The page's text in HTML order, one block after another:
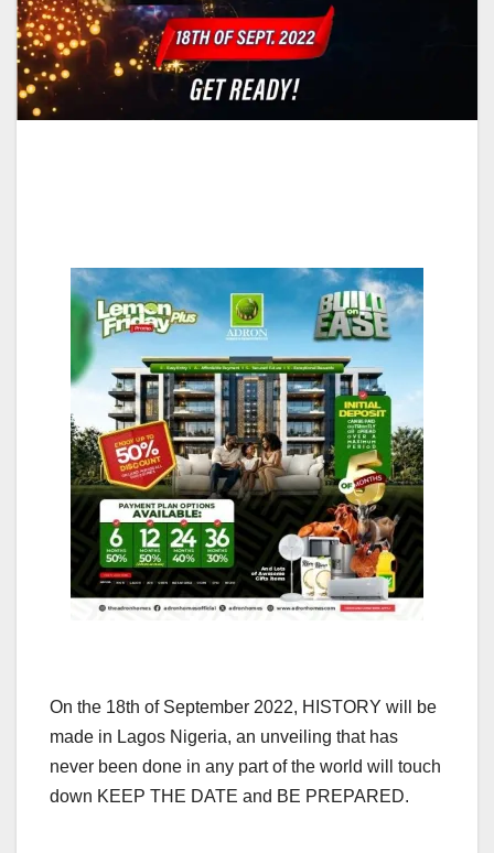
On the 18th of September 2022, HISTORY will be
made in Lagos Nigeria, an unveiling that has
never been done in any part of the world will touch
down KEEP THE DATE and BE PREPARED.